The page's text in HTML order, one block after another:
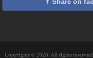
Copyrights © 2026. All rights reserved.